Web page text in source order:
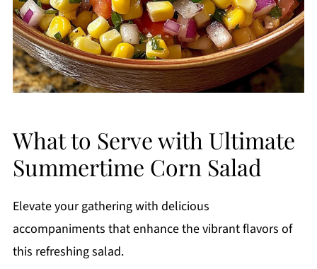
What to Serve with Ultimate
Summertime Corn Salad
Elevate your gathering with delicious
accompaniments that enhance the vibrant flavors of
this refreshing salad.